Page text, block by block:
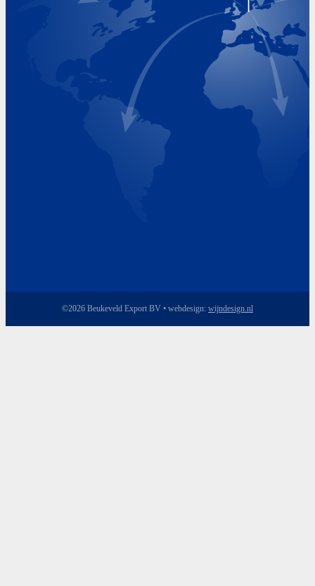
Monday 8.00 - 17.00
Wednesday 8.00 - 17.00
Thursday 8.00 - 17.00
Friday 8.00 - 17.00
©2026 Beukeveld Export BV • webdesign: wijndesign.nl